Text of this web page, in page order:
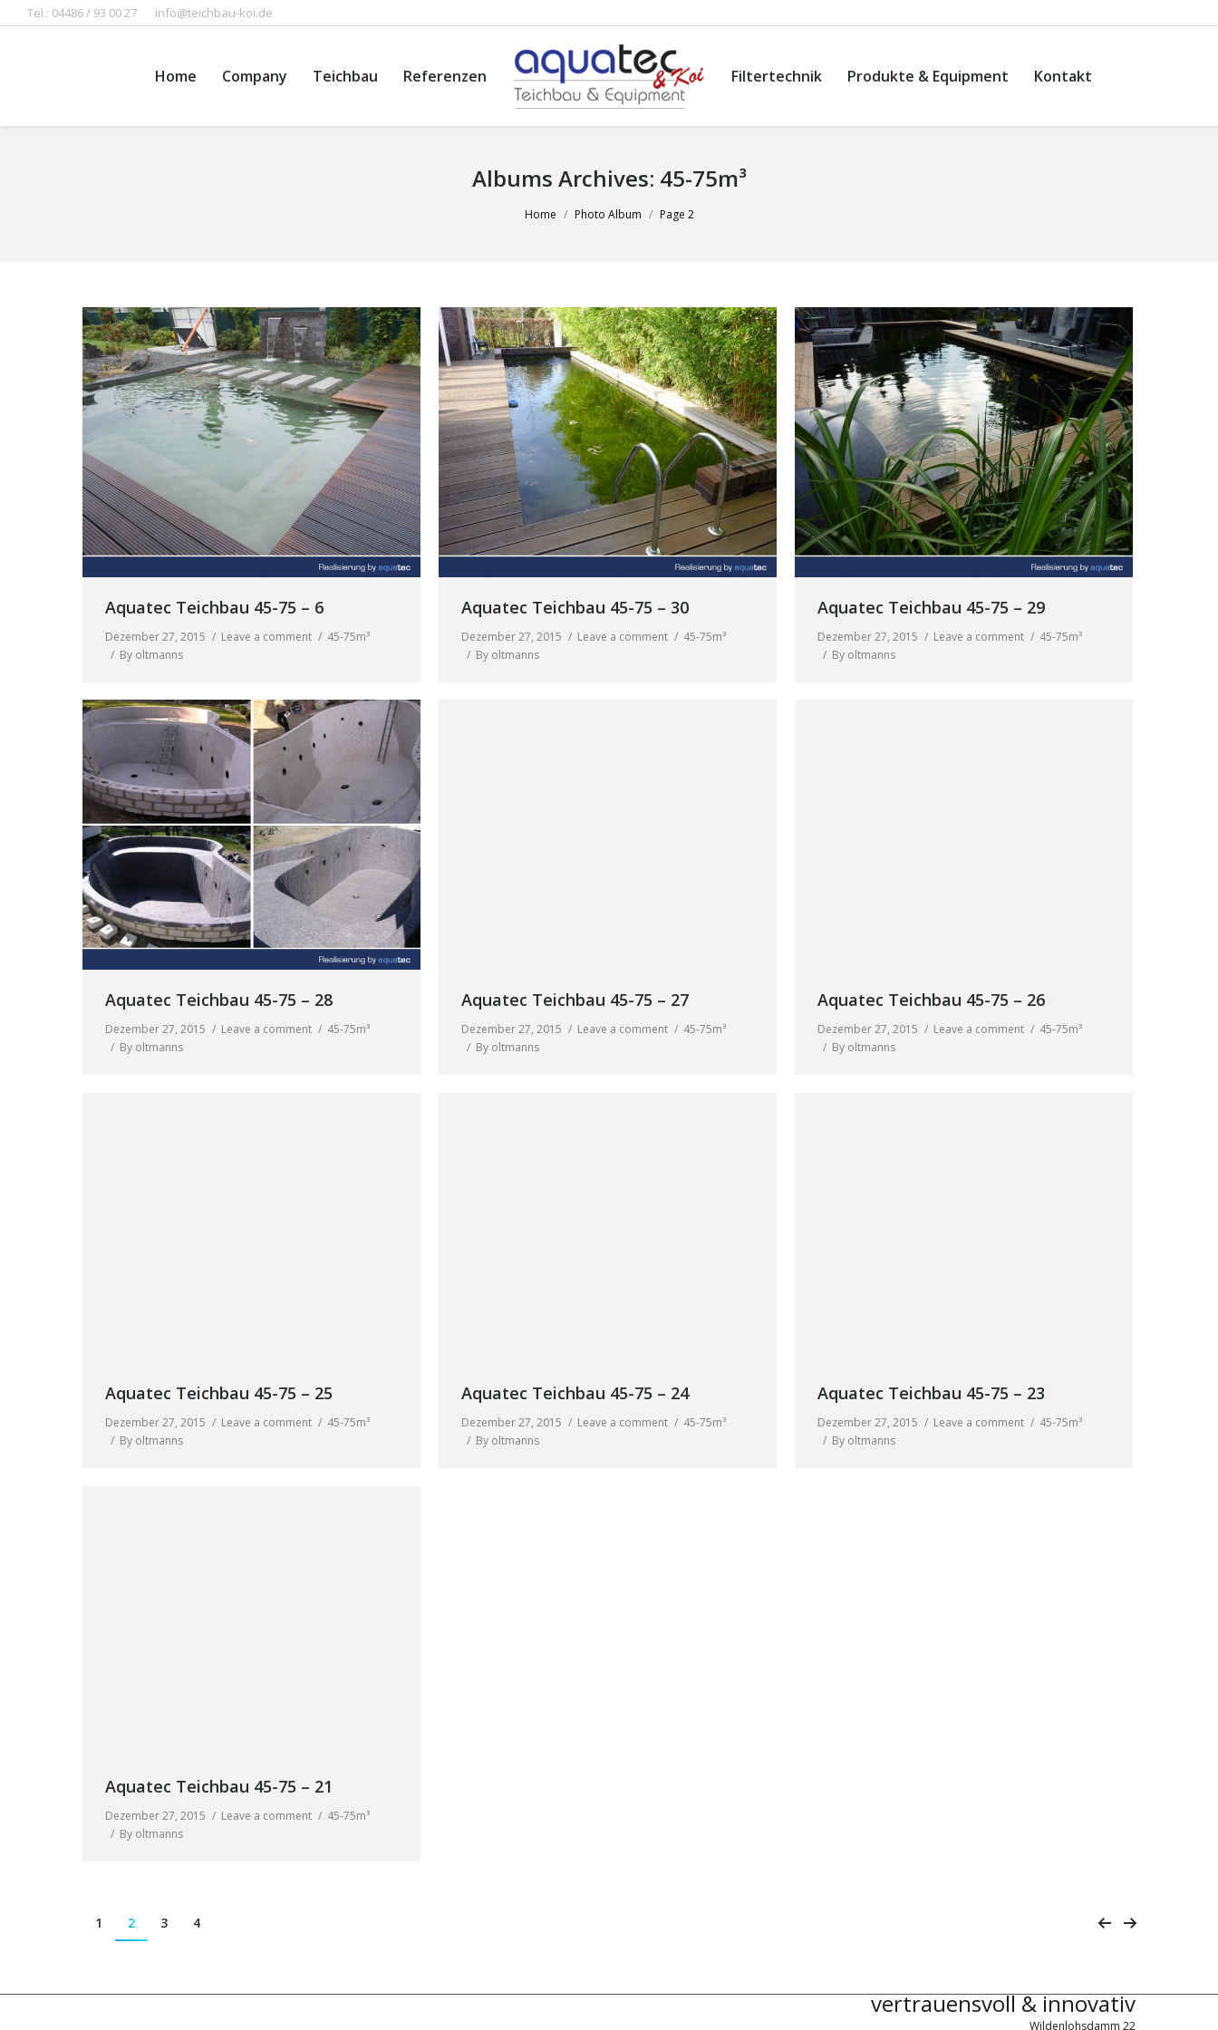
Tel.: 04486 / 93 00 27 info@teichbau-koi.de
Home Company Teichbau Referenzen Filtertechnik Produkte & Equipment Kontakt
Albums Archives: 45-75m³
Home Photo Album Page 2
Aquatec Teichbau 45-75 – 6
Dezember 27, 2015 Leave a comment
45-75m³
By oltmanns
Aquatec Teichbau 45-75 – 30
Dezember 27, 2015 Leave a comment
45-75m³
By oltmanns
Aquatec Teichbau 45-75 – 29
Dezember 27, 2015 Leave a comment
45-75m³
By oltmanns
Aquatec Teichbau 45-75 – 28
Dezember 27, 2015 Leave a comment
45-75m³
By oltmanns
Aquatec Teichbau 45-75 – 27
Dezember 27, 2015 Leave a comment
45-75m³
By oltmanns
Aquatec Teichbau 45-75 – 26
Dezember 27, 2015 Leave a comment
45-75m³
By oltmanns
Aquatec Teichbau 45-75 – 25
Dezember 27, 2015 Leave a comment
45-75m³
By oltmanns
Aquatec Teichbau 45-75 – 24
Dezember 27, 2015 Leave a comment
45-75m³
By oltmanns
Aquatec Teichbau 45-75 – 23
Dezember 27, 2015 Leave a comment
45-75m³
By oltmanns
Aquatec Teichbau 45-75 – 21
Dezember 27, 2015 Leave a comment
45-75m³
By oltmanns
1 2 3 4
vertrauensvoll & innovativ
Wildenlohsdamm 22